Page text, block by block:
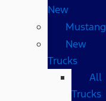
New
Mustang
New
Trucks
All
Trucks